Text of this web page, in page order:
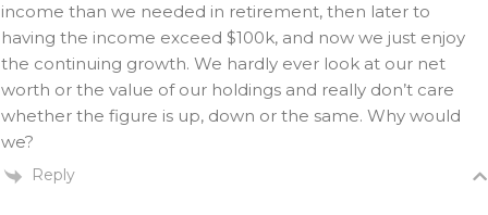
income than we needed in retirement, then later to
having the income exceed $100k, and now we just enjoy
the continuing growth. We hardly ever look at our net
worth or the value of our holdings and really don’t care
whether the figure is up, down or the same. Why would
we?
Reply